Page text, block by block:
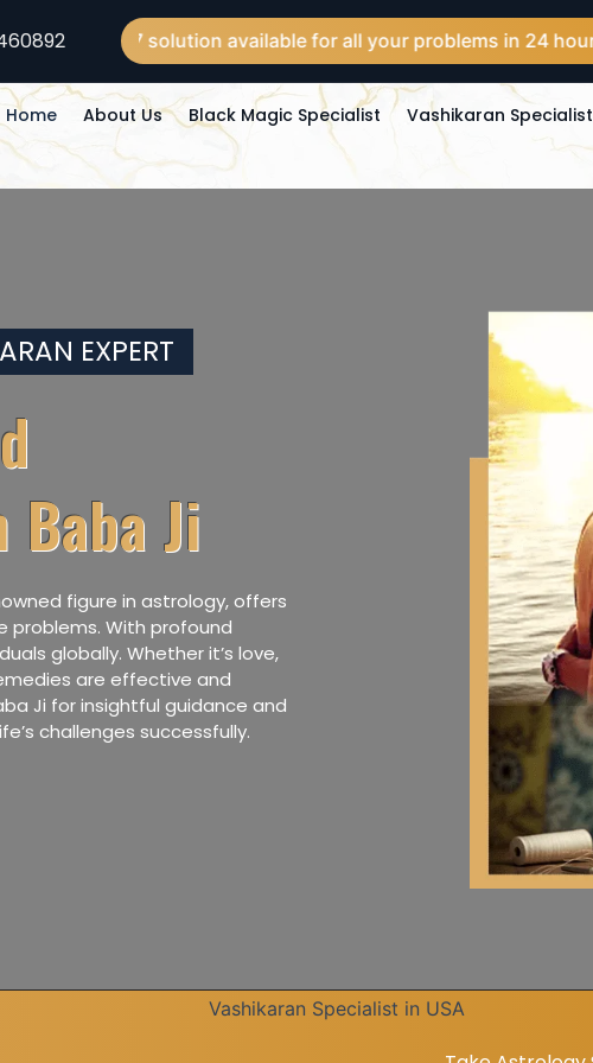
24*7 solution available for all your problems in 24 hours across
Home About Us Black Magic Specialist Vashikaran
EXPERT
Ji
figure in astrology, offers
problems. With profound
globally. Whether it’s love,
are effective and
Ji for insightful guidance and
challenges successfully.